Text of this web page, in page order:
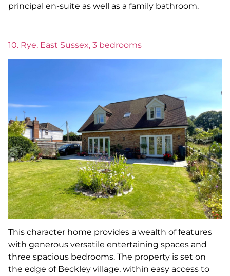
principal en-suite as well as a family bathroom.
10. Rye, East Sussex, 3 bedrooms
This character home provides a wealth of features
with generous versatile entertaining spaces and
three spacious bedrooms. The property is set on
the edge of Beckley village, within easy access to